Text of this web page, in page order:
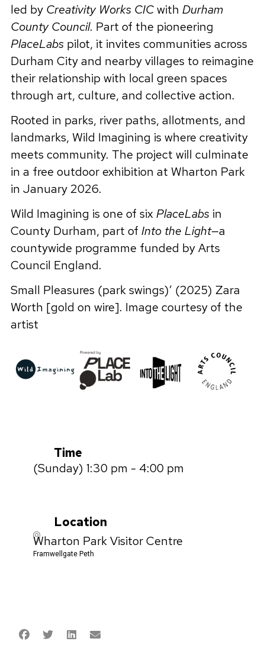
led by Creativity Works CICwith Durham
County Council. Part of the pioneering
PlaceLabs pilot, it invites communities across
Durham City and nearby villages to reimagine
their relationship with local green spaces
through art, culture, and collective action.
Rooted in parks, river paths, allotments, and
landmarks, Wild Imagining is where creativity
meets community. The project will culminate
in a free outdoor exhibition at Wharton Park
in January 2026.
Wild Imagining is one of sixPlaceLabs in
County Durham, part of Into the Light—a
countywide programme funded by Arts
Council England.
Small Pleasures (park swings)’ (2025) Zara
Worth [gold on wire]. Image courtesy of the
artist
Time
(Sunday) 1:30 pm - 4:00 pm
Location
Wharton Park Visitor Centre
Framwellgate Peth